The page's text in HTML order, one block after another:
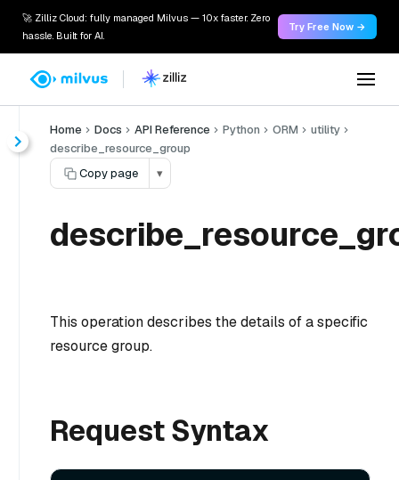
🚀 Zilliz Cloud: fully managed Milvus — 10x faster. Zero
hassle. Built for AI.
Try Free Now →
Home Docs API Reference Python ORM
utility
describe_resource_group
Copy page
▾
This operation describes the details of a specific
resource group.
Request Syntax